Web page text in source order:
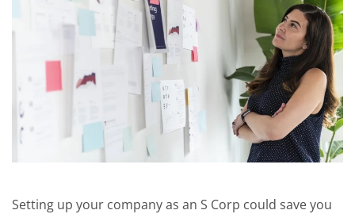
Setting up your company as an S Corp could save you